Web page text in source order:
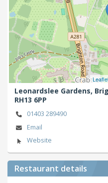
Leonardslee Gardens,
RH13 6PP
01403 289490
Email
Website
Restaurant details